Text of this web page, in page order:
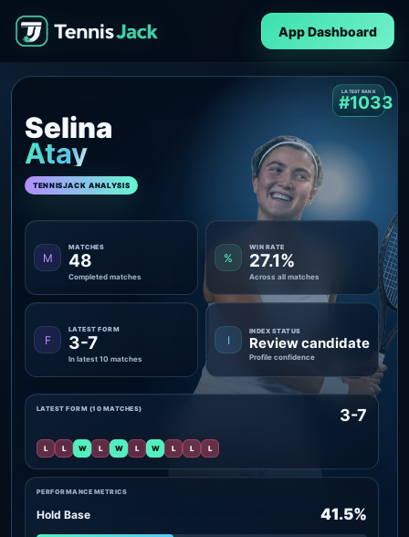
App Dashboard
Selina
Atay
TENNISJACK ANALYSIS
LATEST RANK
#1033
M
MATCHES
48
Completed matches
%
WIN RATE
27.1%
Across all matches
F
LATEST FORM
3-7
In latest 10 matches
I
INDEX STATUS
Review candidate
Profile confidence
PERFORMANCE METRICS
Hold Base 41.5%
LATEST FORM (10 MATCHES) 3-7
L L W L W L W L L L